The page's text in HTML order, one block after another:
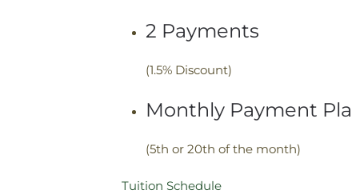
2 Payments
(1.5% Discount)
Monthly Payment
(5th or 20th of the month)
Tuition Schedule